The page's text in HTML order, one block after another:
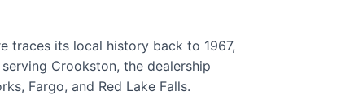
traces its local history back to 1967,
Crookston, the dealership
Fargo, and Red Lake Falls.